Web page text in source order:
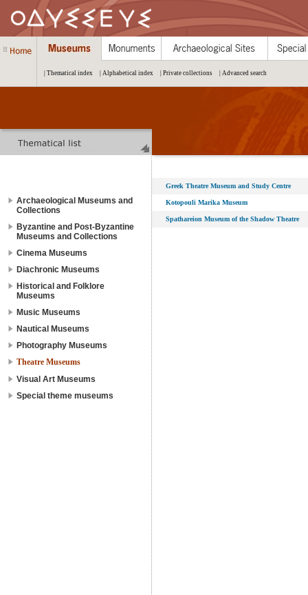
| Thematical index | Alphabetical index | Private collections | Advanced search
Archaeological Museums and
Collections
Byzantine and Post-Byzantine
Museums and Collections
Cinema Museums
Diachronic Museums
Historical and Folklore
Museums
Music Museums
Nautical Museums
Photography Museums
Theatre Museums
Visual Art Museums
Special theme museums
Greek Theatre Museum and Study Centre
Kotopouli Marika Museum
Spathareion Museum of the Shadow Theatre